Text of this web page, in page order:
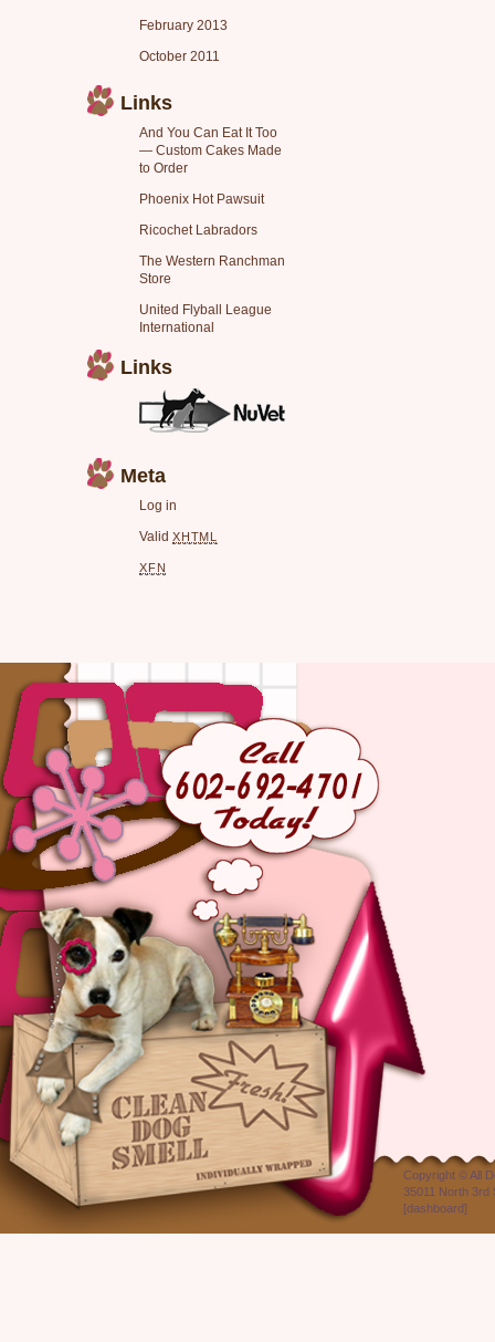
February 2013
October 2011
Links
And You Can Eat It Too
— Custom Cakes Made
to Order
Phoenix Hot Pawsuit
Ricochet Labradors
The Western Ranchman
Store
United Flyball League
International
Links
Meta
Log in
Valid XHTML
XFN
Copyright © All
35011 North 3rd
[dashboard]